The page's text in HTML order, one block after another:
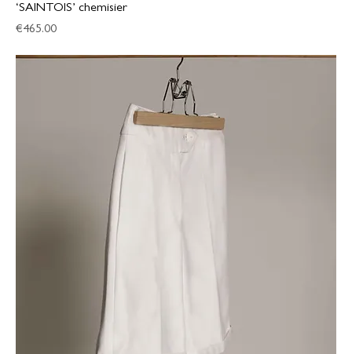
‘SAINTOIS’ chemisier
Price
€465.00